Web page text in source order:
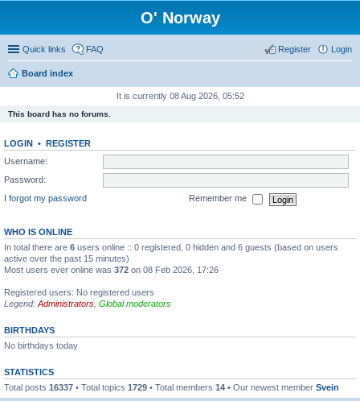
O' Norway
Quick links FAQ Login
Register
Board index
It is currently 08 Aug 2026, 05:52
This board has no forums.
LOGIN • REGISTER
Username:
Password:
I forgot my password
Remember me
WHO IS ONLINE
In total there are 6 users online :: 0 registered, 0 hidden and 6 guests (based on users
active over the past 15 minutes)
Most users ever online was 372 on 08 Feb 2026, 17:26
Registered users: No registered users
Legend: Administrators Global moderators
BIRTHDAYS
No birthdays today
STATISTICS
Total posts 16337 • Total topics 1729 • Total members 14 • Our newest member Svein